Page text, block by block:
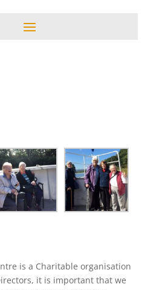
is a Charitable organisation
it is important that we